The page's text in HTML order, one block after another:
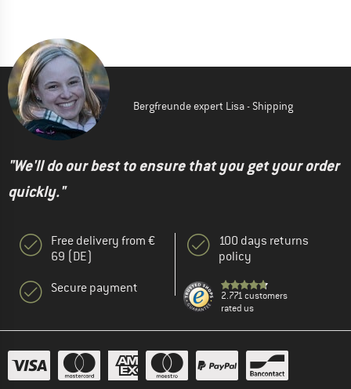
Bergfreunde expert Lisa - Shipping
"We'll do our best to ensure that you get your order
quickly."
Free delivery from €
69 (DE)
Secure payment
100 days returns
policy
2.771 customers
rated us